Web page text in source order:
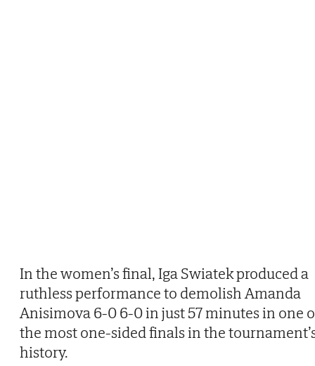
In the women’s final, Iga Swiatek produced a
ruthless performance to demolish Amanda
Anisimova 6-0 6-0 in just 57 minutes in one
the most one-sided finals in the
history.